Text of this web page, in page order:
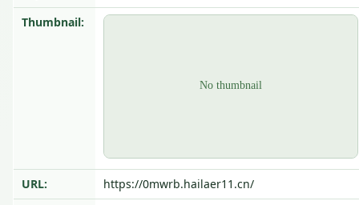
Thumbnail:
URL:
https://0mwrb.hailaer11.cn/